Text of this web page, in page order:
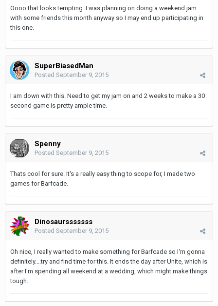
Oooo that looks tempting. I was planning on doing a weekend jam
with some friends this month anyway so I may end up participating in
this one.
SuperBiasedMan
Posted September 9, 2015
I am down with this. Need to get my jam on and 2 weeks to make a 30
second game is pretty ample time.
Spenny
Posted September 9, 2015
Thats cool for sure. It's a really easy thing to scope for, I made two
games for Barfcade.
Dinosaursssssss
Posted September 9, 2015
Oh nice, I really wanted to make something for Barfcade so I'm gonna
definitely....try and find time for this. It ends the day after Unite, which is
after I'm spending all weekend at a wedding, which might make things
tough.